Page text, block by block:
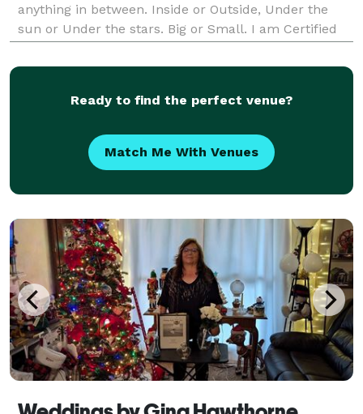
anything in between. Inside or Outside, Under the
sun or Under the stars. Big or Small. I am Certified
wedding in Pennsylvania, New York & Ohio.
Ready to find the perfect venue?
Match Me With Venues